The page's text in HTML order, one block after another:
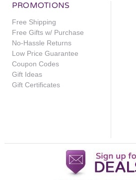
PROMOTIONS
Free Shipping
Free Gifts w/ Purchase
No-Hassle Returns
Low Price Guarantee
Coupon Codes
Gift Ideas
Gift Certificates